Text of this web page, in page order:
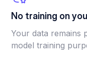
No training on
Your data remains
model training